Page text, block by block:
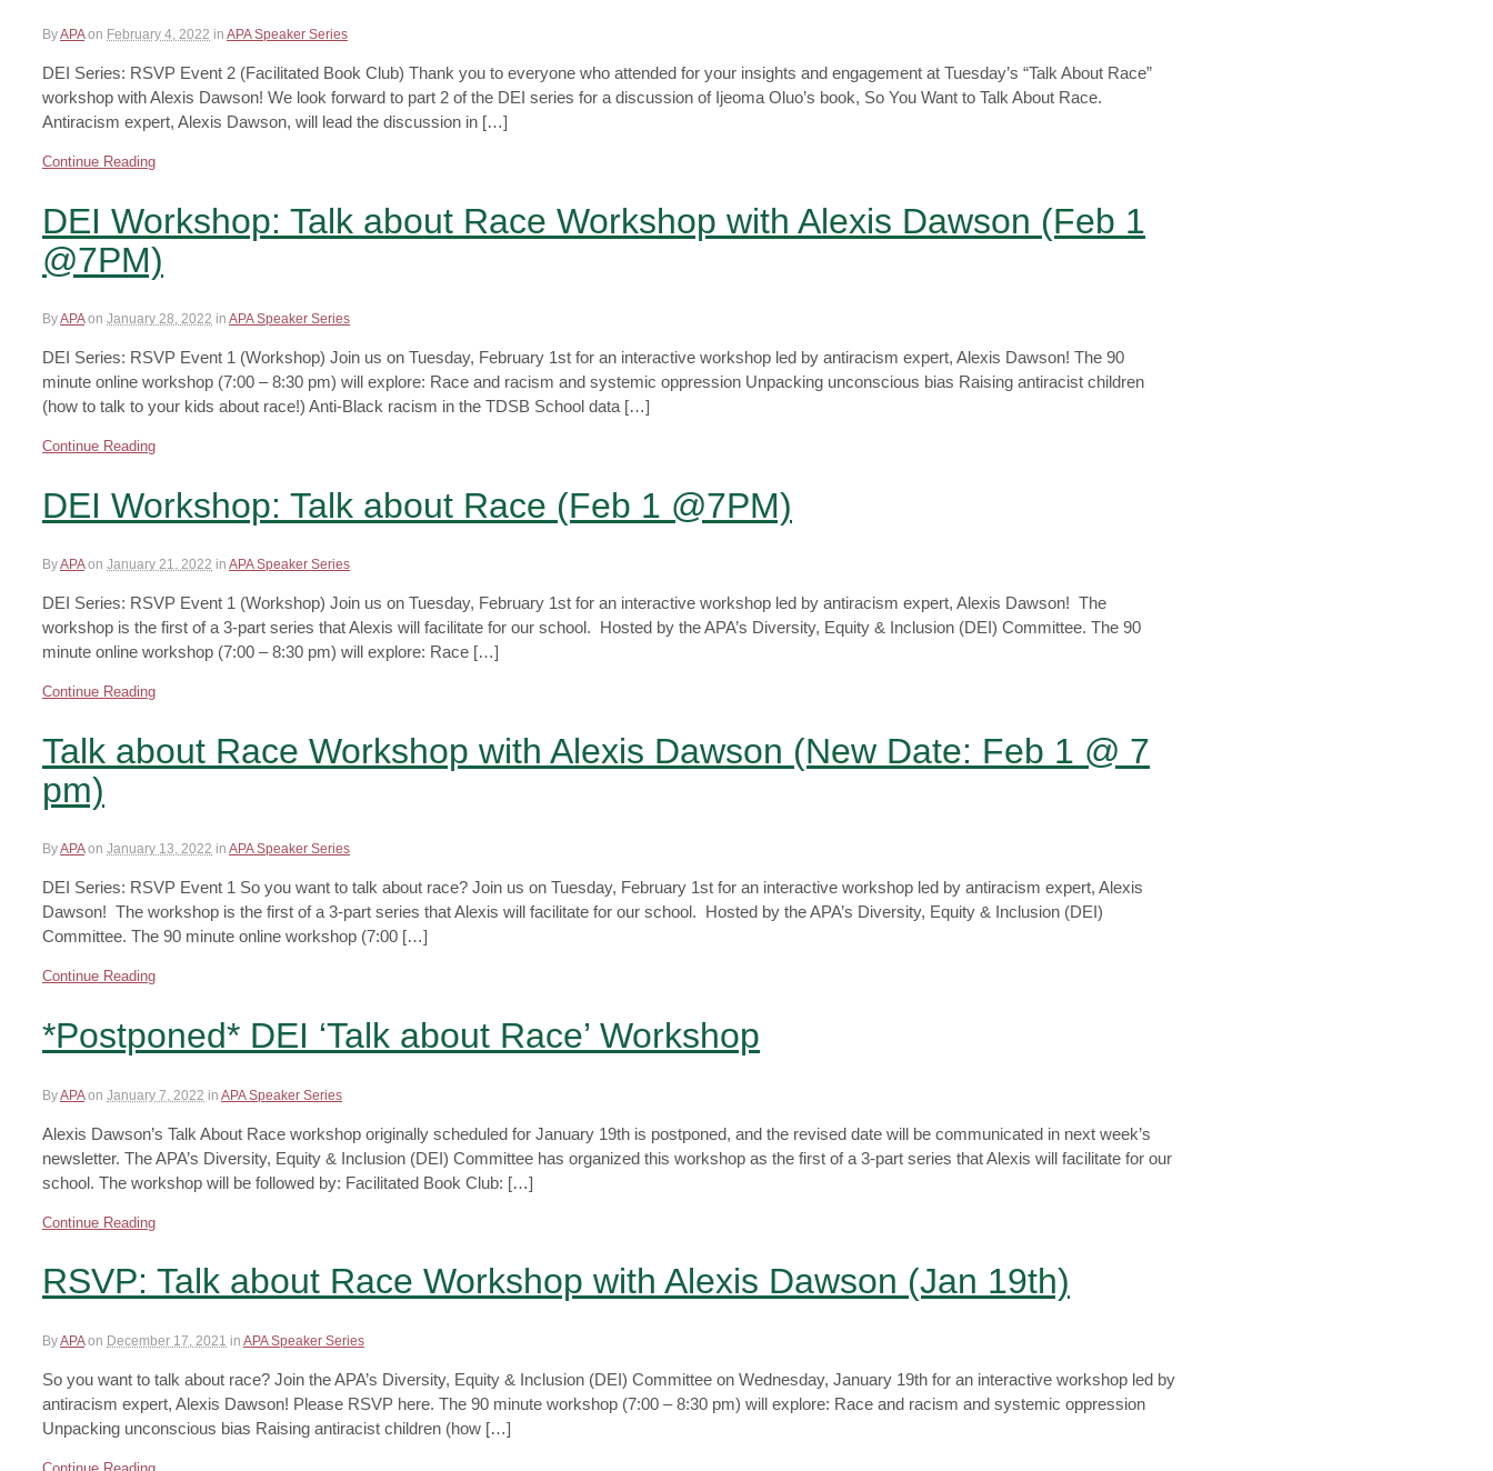
ByAPA on February 4, 2022 in APA Speaker Series
DEI Series: RSVP Event 2 (Facilitated Book Club) Thank you to everyone who attended for your insights and engagement at Tuesday’s “Talk About Race”
workshop with Alexis Dawson! We look forward to part 2 of the DEI series for a discussion of Ijeoma Oluo’s book, So You Want to Talk About Race.
Antiracism expert, Alexis Dawson, will lead the discussion in […]
Continue Reading
DEI Workshop: Talk about Race Workshop with Alexis Dawson (Feb 1
@7PM)
ByAPA on January 28, 2022 in APA Speaker Series
DEI Series: RSVP Event 1 (Workshop) Join us on Tuesday, February 1st for an interactive workshop led by antiracism expert, Alexis Dawson! The 90
minute online workshop (7:00 – 8:30 pm) will explore: Race and racism and systemic oppression Unpacking unconscious bias Raising antiracist children
(how to talk to your kids about race!) Anti-Black racism in the TDSB School data […]
Continue Reading
DEI Workshop: Talk about Race (Feb 1 @7PM)
ByAPA on January 21, 2022 in APA Speaker Series
DEI Series: RSVP Event 1 (Workshop) Join us on Tuesday, February 1st for an interactive workshop led by antiracism expert, Alexis Dawson! The
workshop is the first of a 3-part series that Alexis will facilitate for our school. Hosted by the APA’s Diversity, Equity & Inclusion (DEI) Committee. The 90
minute online workshop (7:00 – 8:30 pm) will explore: Race […]
Continue Reading
Talk about Race Workshop with Alexis Dawson (New Date: Feb 1 @ 7
pm)
ByAPA on January 13, 2022 in APA Speaker Series
DEI Series: RSVP Event 1 So you want to talk about race? Join us on Tuesday, February 1st for an interactive workshop led by antiracism expert, Alexis
Dawson! The workshop is the first of a 3-part series that Alexis will facilitate for our school. Hosted by the APA’s Diversity, Equity & Inclusion (DEI)
Committee. The 90 minute online workshop (7:00 […]
Continue Reading
*Postponed* DEI ‘Talk about Race’ Workshop
ByAPA on January 7, 2022 in APA Speaker Series
Alexis Dawson’s Talk About Race workshop originally scheduled for January 19th is postponed, and the revised date will be communicated in next week’s
newsletter. The APA’s Diversity, Equity & Inclusion (DEI) Committee has organized this workshop as the first of a 3-part series that Alexis will facilitate for our
school. The workshop will be followed by: Facilitated Book Club: […]
Continue Reading
RSVP: Talk about Race Workshop with Alexis Dawson (Jan 19th)
ByAPA on December 17, 2021 in APA Speaker Series
So you want to talk about race? Join the APA’s Diversity, Equity & Inclusion (DEI) Committee on Wednesday, January 19th for an interactive workshop led by
antiracism expert, Alexis Dawson! Please RSVP here. The 90 minute workshop (7:00 – 8:30 pm) will explore: Race and racism and systemic oppression
Unpacking unconscious bias Raising antiracist children (how […]